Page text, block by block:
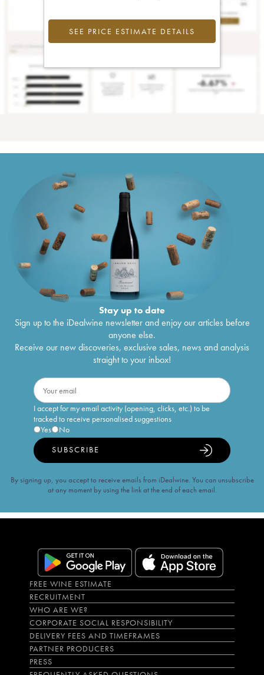
SEE PRICE ESTIMATE DETAILS
Stay up to date
Sign up to the iDealwine newsletter and enjoy our articles before
anyone else.
Receive our new discoveries, exclusive sales, news and analysis
straight to your inbox!
I accept for my email activity (opening, clicks, etc.) to be
tracked to receive personalised suggestions
Yes
No
SUBSCRIBE
By signing up, you accept to receive emails from iDealwine. You can unsubscribe
at any moment by using the link at the end of each email.
FREE WINE ESTIMATE
RECRUITMENT
WHO ARE WE?
CORPORATE SOCIAL RESPONSIBILITY
DELIVERY FEES AND TIMEFRAMES
PARTNER PRODUCERS
PRESS